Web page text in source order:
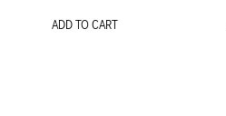
ADD TO CART